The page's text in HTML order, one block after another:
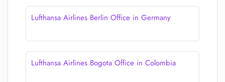
Lufthansa Airlines Berlin Office in Germany
Lufthansa Airlines Bogota Office in Colombia